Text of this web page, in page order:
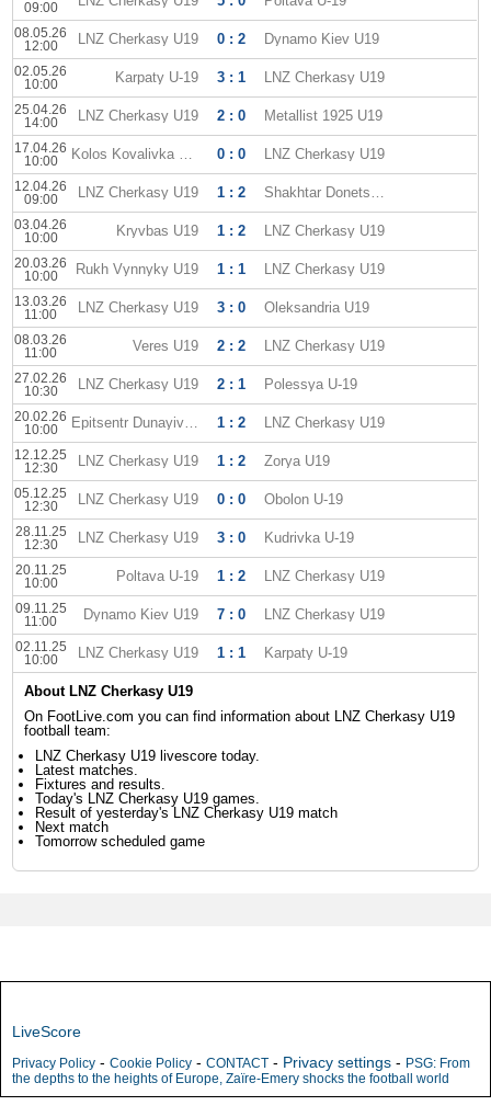
09:00
08.05.26
12:00
LNZ Cherkasy U19 0 : 2 Dynamo Kiev U19
02.05.26
10:00
Karpaty U-19 3 : 1 LNZ Cherkasy U19
25.04.26
14:00
LNZ Cherkasy U19 2 : 0 Metallist 1925 U19
17.04.26
10:00
Kolos Kovalivka U19 0 : 0 LNZ Cherkasy U19
12.04.26
09:00
LNZ Cherkasy U19 1 : 2 Shakhtar Donetsk U19
03.04.26
10:00
Kryvbas U19 1 : 2 LNZ Cherkasy U19
20.03.26
10:00
Rukh Vynnyky U19 1 : 1 LNZ Cherkasy U19
13.03.26
11:00
LNZ Cherkasy U19 3 : 0 Oleksandria U19
08.03.26
11:00
Veres U19 2 : 2 LNZ Cherkasy U19
27.02.26
10:30
LNZ Cherkasy U19 2 : 1 Polessya U-19
20.02.26
10:00
Epitsentr Dunayivtsi U-19 1 : 2 LNZ Cherkasy U19
12.12.25
12:30
LNZ Cherkasy U19 1 : 2 Zorya U19
05.12.25
12:30
LNZ Cherkasy U19 0 : 0 Obolon U-19
28.11.25
12:30
LNZ Cherkasy U19 3 : 0 Kudrivka U-19
20.11.25
10:00
Poltava U-19 1 : 2 LNZ Cherkasy U19
09.11.25
11:00
Dynamo Kiev U19 7 : 0 LNZ Cherkasy U19
02.11.25
10:00
LNZ Cherkasy U19 1 : 1 Karpaty U-19
About LNZ Cherkasy U19
On FootLive.com you can find information about LNZ Cherkasy U19
football team:
LNZ Cherkasy U19 livescore today.
Latest matches.
Fixtures and results.
Today's LNZ Cherkasy U19 games.
Result of yesterday's LNZ Cherkasy U19 match
Next match
Tomorrow scheduled game
LiveScore
Privacy Policy - Cookie Policy - CONTACT - Privacy settings - PSG: From
the depths to the heights of Europe, Zaïre-Emery shocks the football world